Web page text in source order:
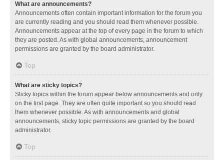
What are announcements?
Announcements often contain important information for the forum you
are currently reading and you should read them whenever possible.
Announcements appear at the top of every page in the forum to which
they are posted. As with global announcements, announcement
permissions are granted by the board administrator.
Top
What are sticky topics?
Sticky topics within the forum appear below announcements and only
on the first page. They are often quite important so you should read
them whenever possible. As with announcements and global
announcements, sticky topic permissions are granted by the board
administrator.
Top